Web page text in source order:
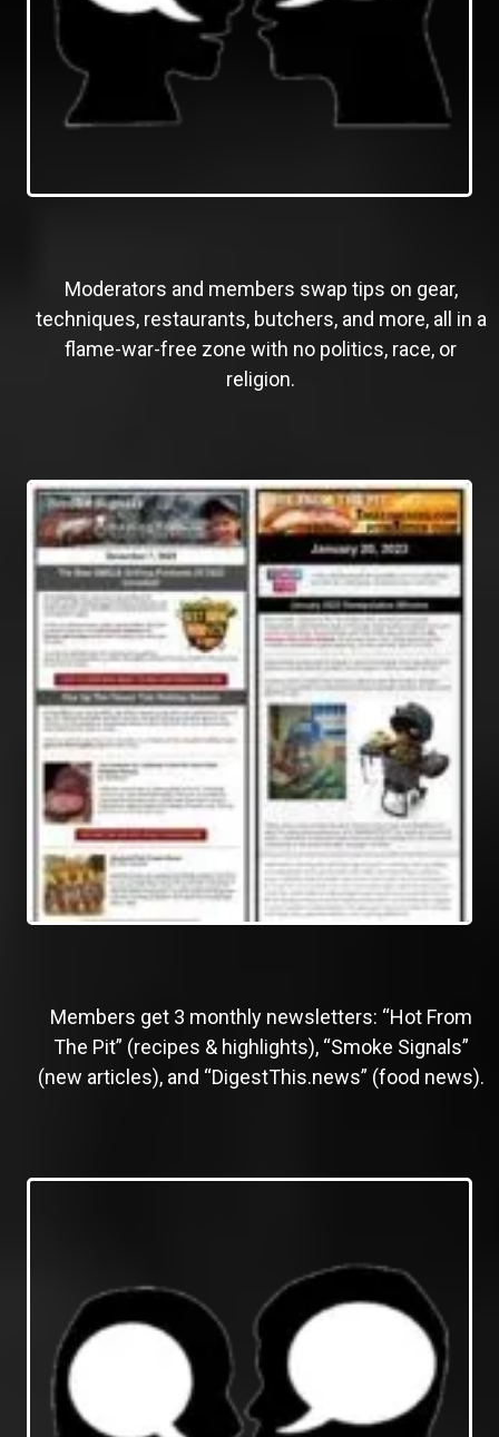
Moderators and members swap tips on gear,
techniques, restaurants, butchers, and more, all in a
flame-war-free zone with no politics, race, or
religion.
Members get 3 monthly newsletters: “Hot From
The Pit” (recipes & highlights), “Smoke Signals”
(new articles), and “DigestThis.news” (food news).